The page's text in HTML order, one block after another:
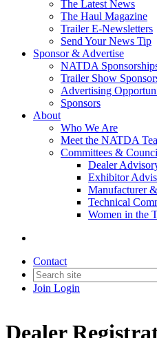
The Latest News
The Haul Magazine
Trailer E-Newsletters
Send Your News Tip
Sponsor & Advertise
NATDA
Trailer Show
Advertising
Sponsors
About
Who We Are
Meet the NATDA
Committees &
Dealer
Exhibitor
Manufacturer
Technical
Women in the
Contact
Join Login
Dealer